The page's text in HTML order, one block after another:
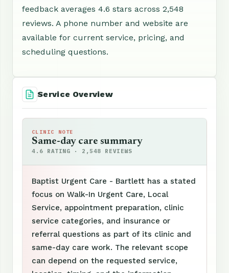
feedback averages 4.6 stars across 2,548
reviews. A phone number and website are
available for current service, pricing, and
scheduling questions.
Service Overview
CLINIC NOTE
Same-day care summary
4.6 RATING · 2,548 REVIEWS
Baptist Urgent Care - Bartlett has a stated
focus on Walk-In Urgent Care, Local
Service, appointment preparation, clinic
service categories, and insurance or
referral questions as part of its clinic and
same-day care work. The relevant scope
can depend on the requested service,